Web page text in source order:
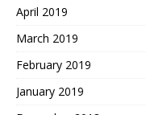
April 2019
March 2019
February 2019
January 2019